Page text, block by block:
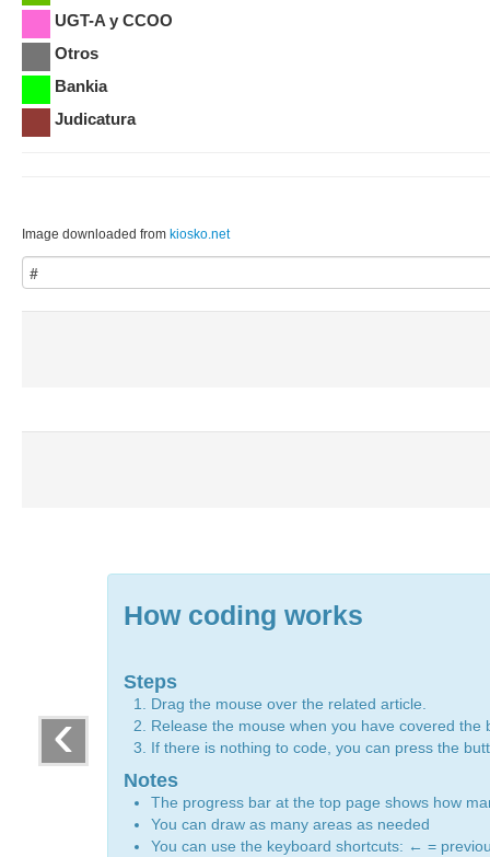
UGT-A y CCOO
Otros
Bankia
Judicatura
Image downloaded from kiosko.net
‹
How coding works
Steps
Drag the mouse over the related article.
Release the mouse when you have covered the
If there is nothing to code, you can press the
Notes
The progress bar at the top page shows how
You can draw as many areas as needed
You can use the keyboard shortcuts: ← =